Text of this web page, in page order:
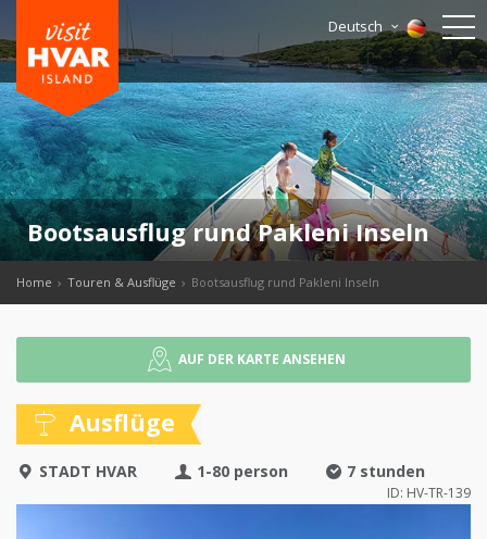
Deutsch
Bootsausflug rund Pakleni Inseln
Home Touren & Ausflüge Bootsausflug rund Pakleni Inseln
AUF DER KARTE ANSEHEN
Ausflüge
STADT HVAR 1-80 person 7 stunden
ID: HV-TR-139